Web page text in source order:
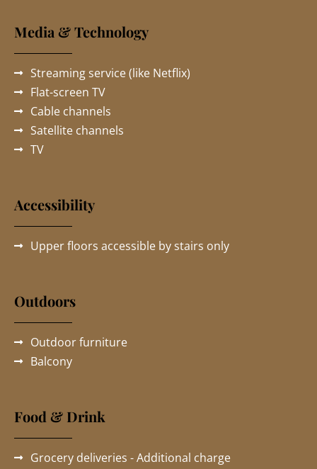
Media & Technology
Streaming service (like Netflix)
Flat-screen TV
Cable channels
Satellite channels
TV
Accessibility
Upper floors accessible by stairs only
Outdoors
Outdoor furniture
Balcony
Food & Drink
Grocery deliveries - Additional charge